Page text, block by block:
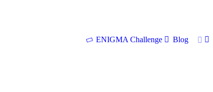
ENIGMA Challenge Blog